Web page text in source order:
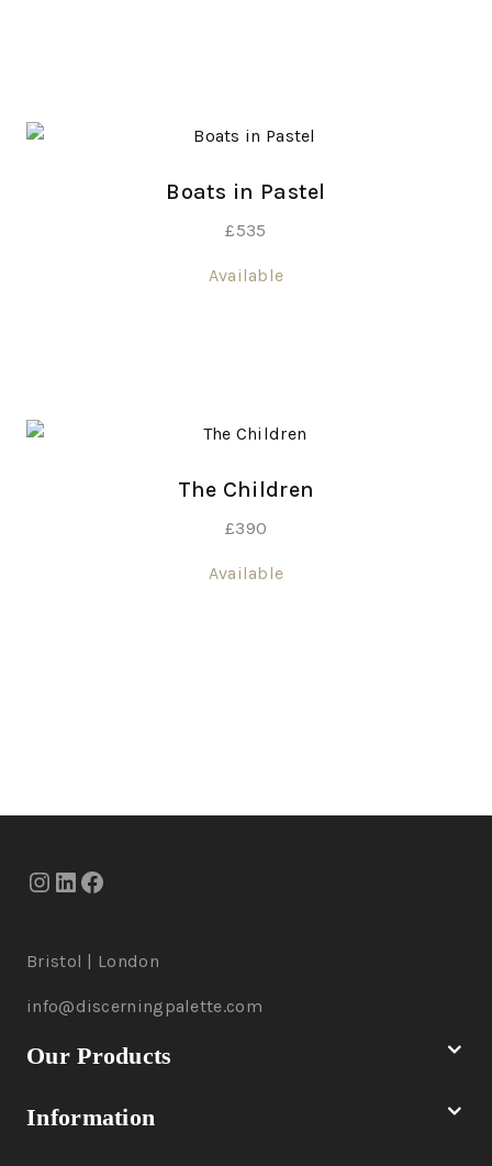
Boats in Pastel
£535
Available
The Children
£390
Available
Bristol | London
info@discerningpalette.com
Our Products
Information